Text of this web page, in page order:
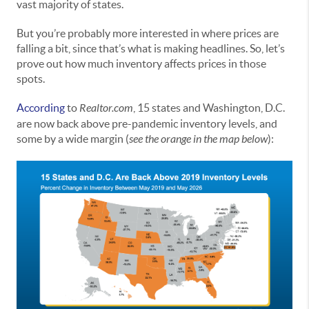
vast majority of states.
But you’re probably more interested in where prices are
falling a bit, since that’s what is making headlines. So, let’s
prove out how much inventory affects prices in those
spots.
Accordingto Realtor.com , 15 states and Washington, D.C.
are now back above pre-pandemic inventory levels, and
some by a wide margin (see the orange in the map below):